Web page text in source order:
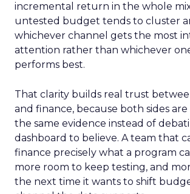
incremental return in the whole
untested budget tends to cluster
whichever channel gets the most
attention rather than whichever
performs best.
That clarity builds real trust
and finance, because both sides
the same evidence instead of
dashboard to believe. A team that
finance precisely what a program
more room to keep testing, and
the next time it wants to shift